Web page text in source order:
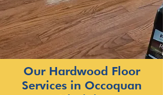
Our Hardwood Floor
Services in Occoquan